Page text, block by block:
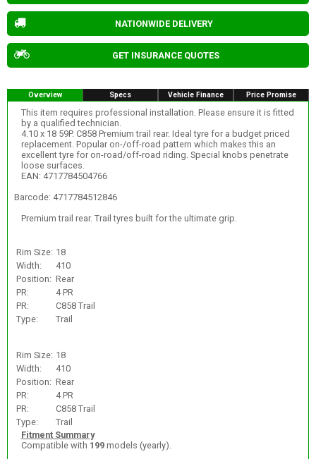
NATIONWIDE DELIVERY
GET INSURANCE QUOTES
Overview Specs Vehicle Finance Price Promise
This item requires professional installation. Please ensure it is fitted
by a qualified technician.
4.10 x 18 59P. C858 Premium trail rear. Ideal tyre for a budget priced
replacement. Popular on-/off-road pattern which makes this an
excellent tyre for on-road/off-road riding. Special knobs penetrate
loose surfaces.
EAN: 4717784504766
Barcode: 4717784512846
Premium trail rear. Trail tyres built for the ultimate grip.
Rim Size: 18
Width:
410
Position: Rear
PR:
4 PR
PR:
C858 Trail
Type:
Trail
Rim Size: 18
Width:
410
Position: Rear
PR:
4 PR
PR:
C858 Trail
Type:
Trail
Fitment Summary
Compatible with 199models (yearly).